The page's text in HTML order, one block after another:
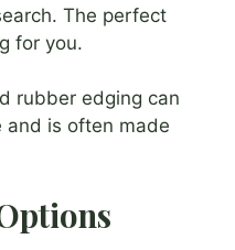
The perfect
for you.
rubber edging can
and is often made